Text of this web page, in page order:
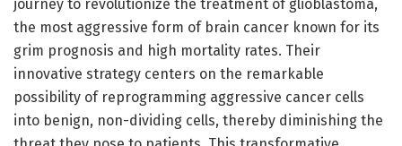
journey to revolutionize the treatment of glioblastoma,
the most aggressive form of brain cancer known for its
grim prognosis and high mortality rates. Their
innovative strategy centers on the remarkable
possibility of reprogramming aggressive cancer cells
into benign, non-dividing cells, thereby diminishing the